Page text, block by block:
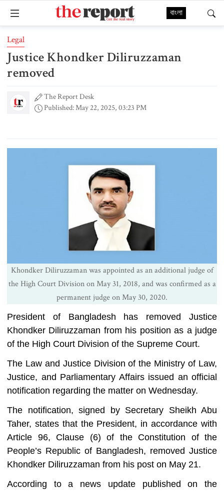
বাংলা
Legal
Justice Khondker Diliruzzaman
removed
The Report Desk
Published: May 22, 2025, 03:23 PM
Khondker Diliruzzaman was appointed as an additional judge of
the High Court Division on May 31, 2018, and was confirmed as a
permanent judge on May 30, 2020.
President of Bangladesh has removed Justice
Khondker Diliruzzaman from his position as a judge
of the High Court Division of the Supreme Court.
The Law and Justice Division of the Ministry of Law,
Justice, and Parliamentary Affairs issued an official
notification regarding the matter on Wednesday.
The notification, signed by Secretary Sheikh Abu
Taher, states that the President, in accordance with
Article 96, Clause (6) of the Constitution of the
People’s Republic of Bangladesh, removed Justice
Khondker Diliruzzaman from his post on May 21.
According to a news update published on the